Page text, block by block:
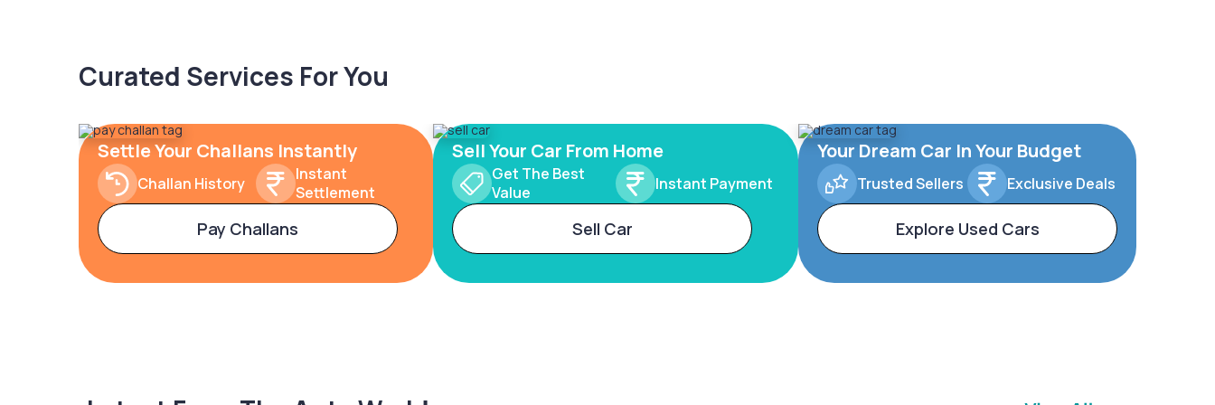
Curated Services For You
Settle Your Challans Instantly
Challan History
Instant
Settlement
Pay Challans
Sell Your Car From Home
Get The Best
Value
Instant Payment
Sell Car
Your Dream Car In Your Budget
Trusted Sellers Exclusive Deals
Explore Used Cars